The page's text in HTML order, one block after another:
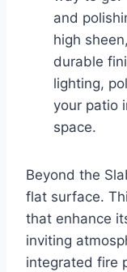
and
high
durable
lighting,
your patio
space.
Beyond the
flat surface.
that enhance
inviting
integrated fire